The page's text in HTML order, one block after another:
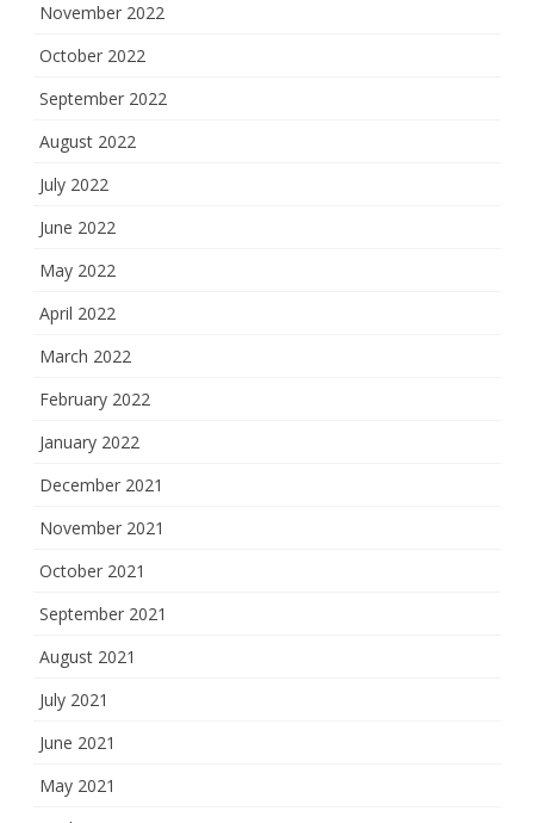
November 2022
October 2022
September 2022
August 2022
July 2022
June 2022
May 2022
April 2022
March 2022
February 2022
January 2022
December 2021
November 2021
October 2021
September 2021
August 2021
July 2021
June 2021
May 2021